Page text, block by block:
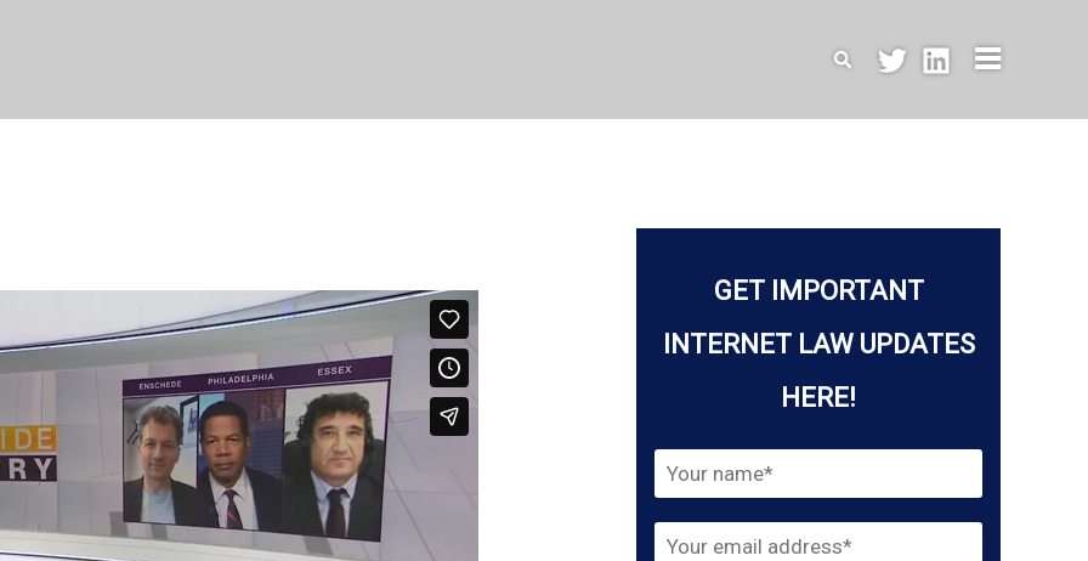
Search
GET IMPORTANT
INTERNET LAW UPDATES
HERE!